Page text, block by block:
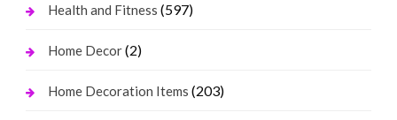
Health and Fitness (597)
Home Decor(2)
Home Decoration Items (203)